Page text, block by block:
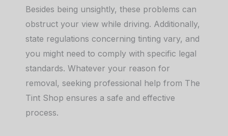
Besides being unsightly, these problems can
obstruct your view while driving. Additionally,
state regulations concerning tinting vary, and
you might need to comply with specific legal
standards. Whatever your reason for
removal, seeking professional help from The
Tint Shop ensures a safe and effective
process.